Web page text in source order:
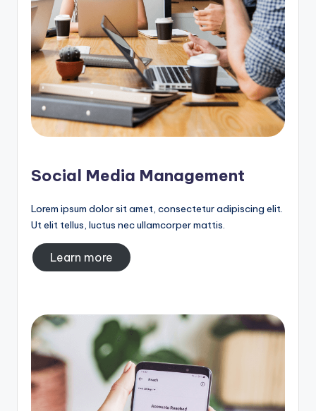
Social Media Management
Lorem ipsum dolor sit amet, consectetur adipiscing elit.
Ut elit tellus, luctus nec ullamcorper mattis.
Learn more